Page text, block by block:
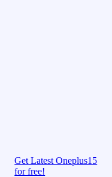
Get Latest Oneplus15
for free!